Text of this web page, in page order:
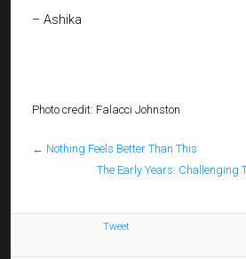
– Ashika
Photo credit: Falacci Johnston
← Nothing Feels Better Than This
The Early Years: Challenging
Tweet